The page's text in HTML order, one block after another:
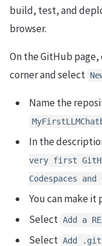
build, test, and
browser.
On the GitHub
corner and select
Name the
In the
very first
Codespaces
You can make
Select Add a
Select Add